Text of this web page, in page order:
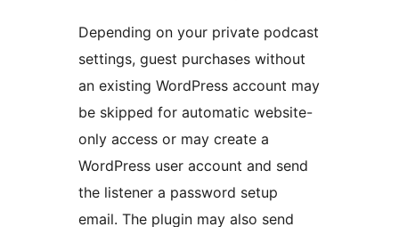
Depending on your private podcast
settings, guest purchases without
an existing WordPress account may
be skipped for automatic website-
only access or may create a
WordPress user account and send
the listener a password setup
email. The plugin may also send